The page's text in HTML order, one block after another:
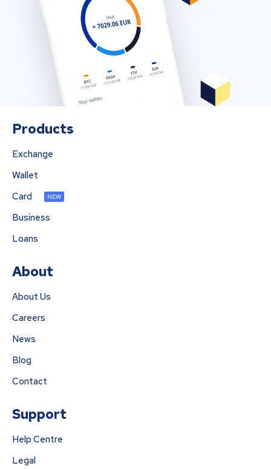
Products
Exchange
Wallet
Card
NEW
Business
Loans
About
About Us
Careers
News
Blog
Contact
Support
Help Centre
Legal